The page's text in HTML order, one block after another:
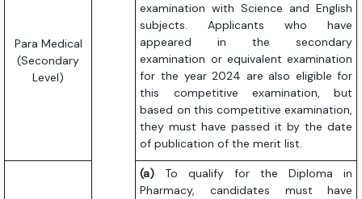
Para Medical
(Secondary
Level)
examination with Science and English
subjects. Applicants who have
appeared in the secondary
examination or equivalent examination
for the year 2024 are also eligible for
this competitive examination, but
based on this competitive examination,
they must have passed it by the date
of publication of the merit list.
(a) To qualify for the Diploma in
Pharmacy, candidates must have